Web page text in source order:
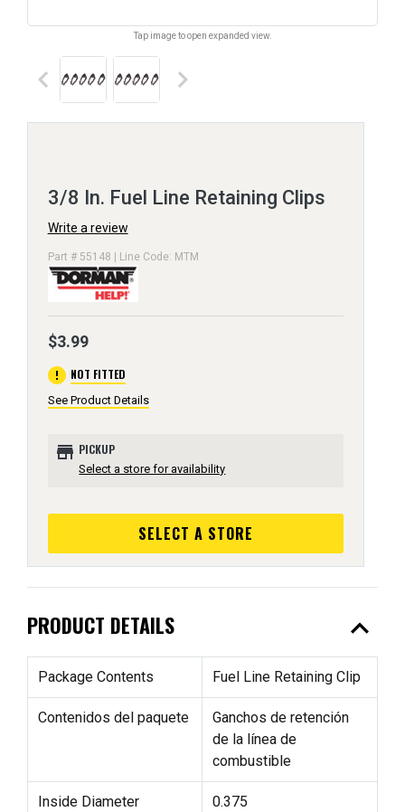
Tap image to open expanded view.
keyboard_arrow_left keyboard_arrow_right
3/8 In. Fuel Line Retaining Clips
Write a review
Part # 55148 | Line Code: MTM
$3.99
error NOT FITTED
See Product Details
store PICKUP
Select a store for availability
SELECT A STORE
PRODUCT DETAILS expand_less
Package Contents Fuel Line Retaining Clip
Contenidos del paquete
Ganchos de retención
de la línea de
combustible
Inside Diameter 0.375